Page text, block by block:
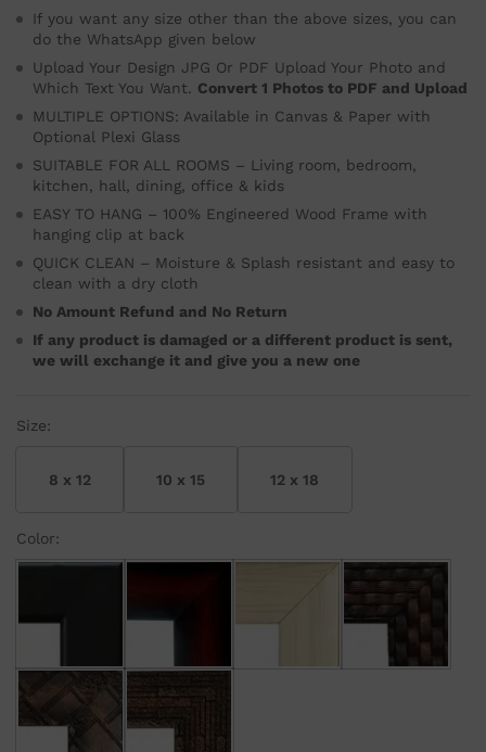
If you want any size other than the above sizes, you can
do the WhatsApp given below
Upload Your Design JPG Or PDF Upload Your Photo and
Which Text You Want. Convert 1 Photos to PDF and Upload
MULTIPLE OPTIONS: Available in Canvas & Paper with
Optional Plexi Glass
SUITABLE FOR ALL ROOMS – Living room, bedroom,
kitchen, hall, dining, office & kids
EASY TO HANG – 100% Engineered Wood Frame with
hanging clip at back
QUICK CLEAN – Moisture & Splash resistant and easy to
clean with a dry cloth
No Amount Refund and No Return
If any product is damaged or a different product is sent,
we will exchange it and give you a new one
Size:
8 x 12 10 x 15 12 x 18
Color:
Brown Wall